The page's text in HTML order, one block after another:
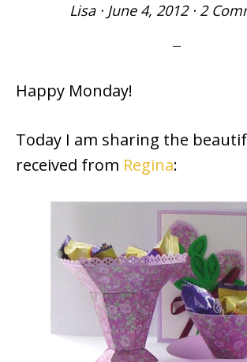
Lisa· June 4, 2012· 2
Happy Monday!
Today I am sharing the
received from Regina: